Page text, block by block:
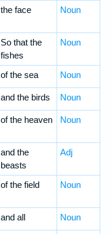
the face Noun
So that the
fishes
Noun
of the sea Noun
and the birds Noun
of the heaven Noun
and the
beasts
Adj
of the field Noun
and all Noun